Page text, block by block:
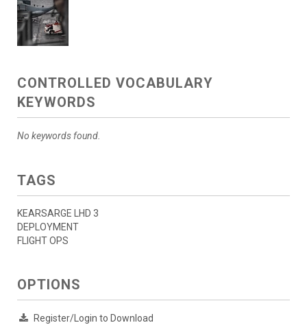
CONTROLLED VOCABULARY
KEYWORDS
No keywords found.
TAGS
KEARSARGE LHD 3
DEPLOYMENT
FLIGHT OPS
OPTIONS
Register/Login to Download